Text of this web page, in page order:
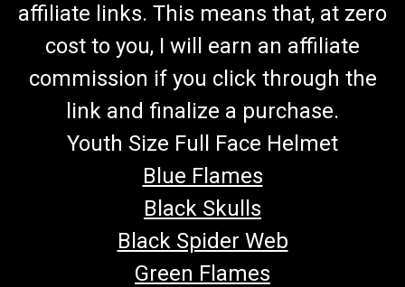
affiliate links. This means that, at zero
cost to you, I will earn an affiliate
commission if you click through the
link and finalize a purchase.
Youth Size Full Face Helmet
Blue Flames
Black Skulls
Black Spider Web
Green Flames